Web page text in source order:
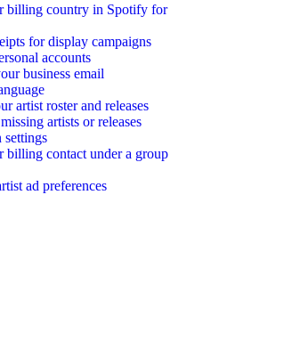
billing country in Spotify for
for display campaigns
accounts
business email
artist roster and releases
artists or releases
billing contact under a group
ad preferences